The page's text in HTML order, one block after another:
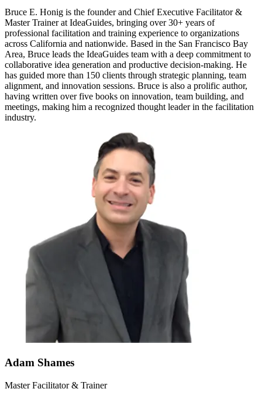
Bruce E. Honig is the founder and Chief Executive Facilitator &
Master Trainer at IdeaGuides, bringing over 30+ years of
professional facilitation and training experience to organizations
across California and nationwide. Based in the San Francisco Bay
Area, Bruce leads the IdeaGuides team with a deep commitment to
collaborative idea generation and productive decision-making. He
has guided more than 150 clients through strategic planning, team
alignment, and innovation sessions. Bruce is also a prolific author,
having written over five books on innovation, team building, and
meetings, making him a recognized thought leader in the facilitation
industry.
Adam Shames
Master Facilitator & Trainer